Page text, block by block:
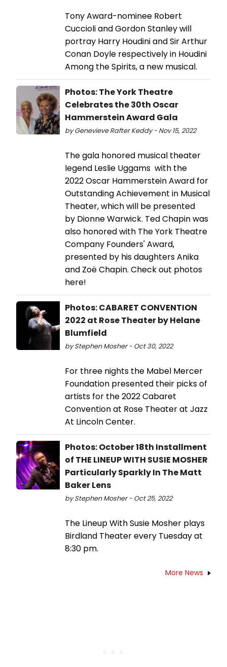
Tony Award-nominee Robert
Cuccioli and Gordon Stanley will
portray Harry Houdini and Sir Arthur
Conan Doyle respectively in Houdini
Among the Spirits, a new musical.
Photos: The York Theatre
Celebrates the 30th Oscar
Hammerstein Award Gala
by Genevieve Rafter Keddy - Nov 15, 2022
The gala honored musical theater
legend Leslie Uggams with the
2022 Oscar Hammerstein Award for
Outstanding Achievement in Musical
Theater, which will be presented
by Dionne Warwick. Ted Chapin was
also honored with The York Theatre
Company Founders' Award,
presented by his daughters Anika
and Zoë Chapin. Check out photos
here!
Photos: CABARET CONVENTION
2022 at Rose Theater by Helane
Blumfield
by Stephen Mosher - Oct 30, 2022
For three nights the Mabel Mercer
Foundation presented their picks of
artists for the 2022 Cabaret
Convention at Rose Theater at Jazz
At Lincoln Center.
Photos: October 18th Installment
of THE LINEUP WITH SUSIE MOSHER
Particularly Sparkly In The Matt
Baker Lens
by Stephen Mosher - Oct 25, 2022
The Lineup With Susie Mosher plays
Birdland Theater every Tuesday at
8:30 pm.
More News